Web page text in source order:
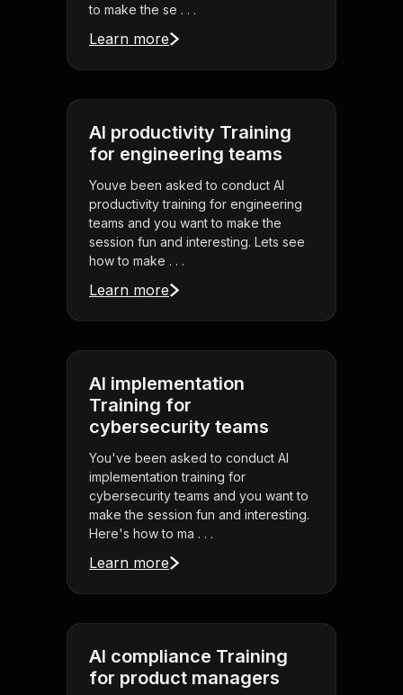
to make the se . . .
Learn more
AI productivity Training
for engineering teams
Youve been asked to conduct AI
productivity training for engineering
teams and you want to make the
session fun and interesting. Lets see
how to make . . .
Learn more
AI implementation
Training for
cybersecurity teams
You've been asked to conduct AI
implementation training for
cybersecurity teams and you want to
make the session fun and interesting.
Here's how to ma . . .
Learn more
AI compliance Training
for product managers